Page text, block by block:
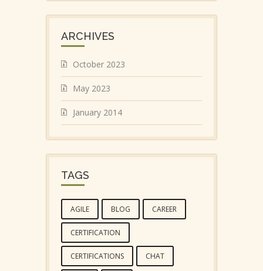
ARCHIVES
October 2023
May 2023
January 2014
TAGS
AGILE BLOG CAREER
CERTIFICATION
CERTIFICATIONS CHAT